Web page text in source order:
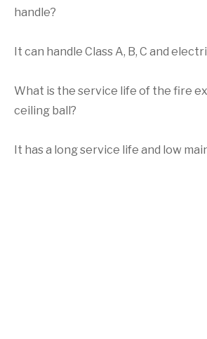
handle?
It can handle Class A, B, C and
What is the service life of the fire
ceiling ball?
It has a long service life and low